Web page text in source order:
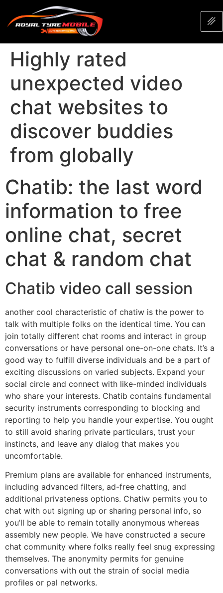
Highly rated
unexpected video
chat websites to
discover buddies
from globally
Chatib: the last word
information to free
online chat, secret
chat & random chat
Chatib video call session
another cool characteristic of chatiw is the power to
talk with multiple folks on the identical time. You can
join totally different chat rooms and interact in group
conversations or have personal one-on-one chats. It’s a
good way to fulfill diverse individuals and be a part of
exciting discussions on varied subjects. Expand your
social circle and connect with like-minded individuals
who share your interests. Chatib contains fundamental
security instruments corresponding to blocking and
reporting to help you handle your expertise. You ought
to still avoid sharing private particulars, trust your
instincts, and leave any dialog that makes you
uncomfortable.
Premium plans are available for enhanced instruments,
including advanced filters, ad-free chatting, and
additional privateness options. Chatiw permits you to
chat with out signing up or sharing personal info, so
you’ll be able to remain totally anonymous whereas
assembly new people. We have constructed a secure
chat community where folks really feel snug expressing
themselves. The anonymity permits for genuine
conversations with out the strain of social media
profiles or pal networks.